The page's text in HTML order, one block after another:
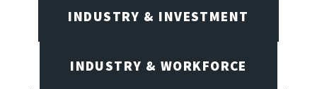
INDUSTRY & INVESTMENT
INDUSTRY & WORKFORCE